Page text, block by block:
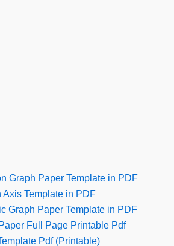
Graph Paper Template in PDF
Axis Template in PDF
Graph Paper Template in PDF
Full Page Printable Pdf
Pdf (Printable)